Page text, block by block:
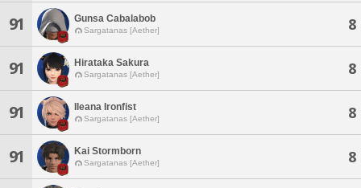
91 Gunsa Cabalabob
Sargatanas [Aether] 8
91 Hirataka Sakura
Sargatanas [Aether] 8
91 Ileana Ironfist
Sargatanas [Aether] 8
91 Kai Stormborn
Sargatanas [Aether] 8